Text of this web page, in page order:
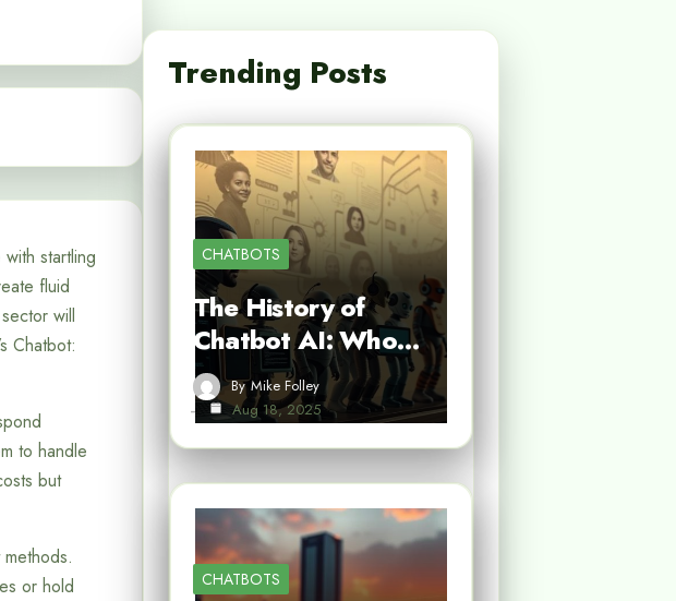
startling
fluid
will
Chatbot:
to handle
but
or hold
Trending Posts
CHATBOTS
The History of
Chatbot AI: Who…
By Mike Folley
Aug 18, 2025
CHATBOTS